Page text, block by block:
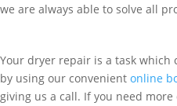
we are always able to solve all
Your dryer repair is a task which
by using our convenient online
giving us a call. If you need